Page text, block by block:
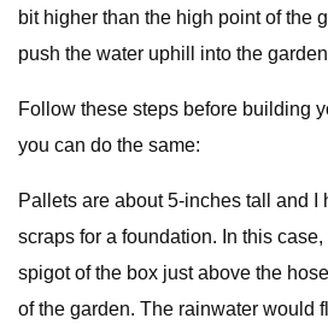
bit higher than the high point of the
push the water uphill into the
Follow these steps before building
you can do the same:
Pallets are about 5-inches tall and I
scraps for a foundation. In this
spigot of the box just above the
of the garden. The rainwater would